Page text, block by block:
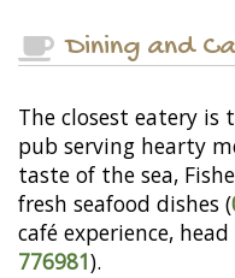
Dining and
The closest eatery
pub serving hearty
taste of the sea,
fresh seafood dishes (
café experience,
776981).